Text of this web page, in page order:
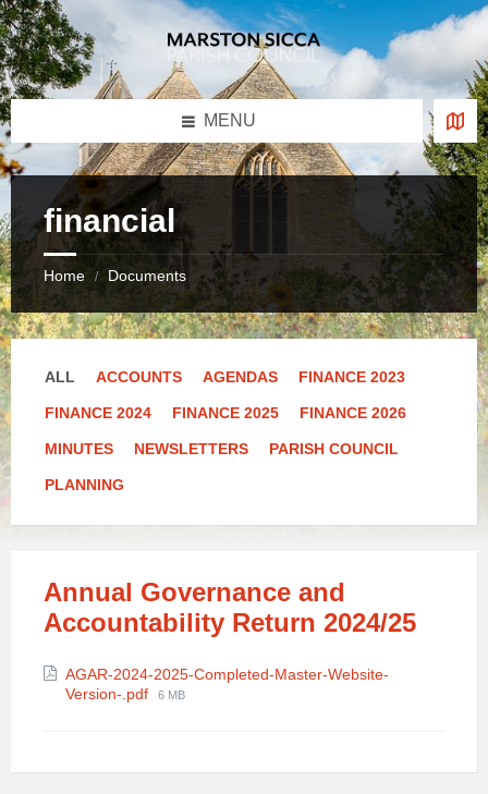
Skip
to
content
Skip
to
left
sidebar
Skip
to
footer
MENU
financial
Home / Documents
ALL ACCOUNTS AGENDAS FINANCE 2023
FINANCE 2024 FINANCE 2025 FINANCE 2026
MINUTES NEWSLETTERS PARISH COUNCIL
PLANNING
Annual Governance and
Accountability Return 2024/25
Attachments
AGAR-2024-2025-Completed-Master-Website-
Version-.pdf File
6 MB